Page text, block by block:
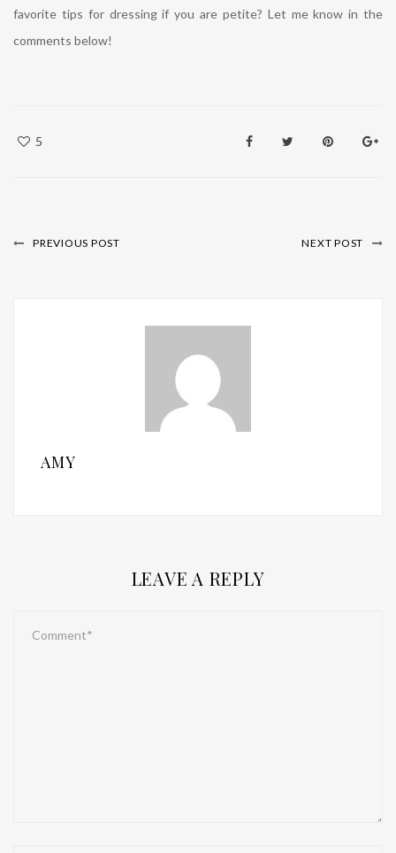
favorite tips for dressing if you are petite? Let me know in the
comments below!
5
PREVIOUS POST NEXT POST
AMY
LEAVE A REPLY